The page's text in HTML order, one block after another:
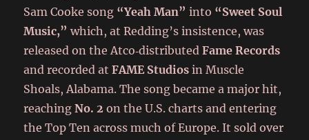
Sam Cooke song “Yeah Man” into “Sweet Soul
Music,” which, at Redding’s insistence, was
released on the Atco‑distributedFame Records
and recorded atFAME Studios in Muscle
Shoals, Alabama. The song became a major hit,
reachingNo. 2 on the U.S. charts and entering
the Top Ten across much of Europe. It sold over